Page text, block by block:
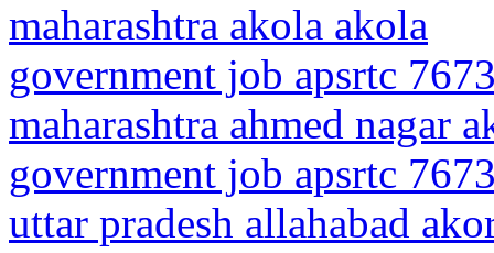
maharashtra akola akola
government job apsrtc
maharashtra ahmed nagar
government job apsrtc
uttar pradesh allahabad